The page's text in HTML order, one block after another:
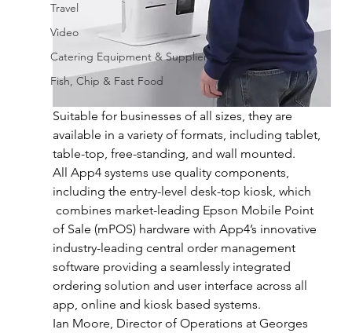
Travel
Video
Catering Equipment & Suppliers
Fish, Chip & Fast Food
Suitable for businesses of all sizes, they are
available in a variety of formats, including tablet,
table-top, free-standing, and wall mounted.
All App4 systems use quality components,
including the entry-level desk-top kiosk, which
combines market-leading Epson Mobile Point
of Sale (mPOS) hardware with App4’s innovative
industry-leading central order management
software providing a seamlessly integrated
ordering solution and user interface across all
app, online and kiosk based systems.
Ian Moore, Director of Operations at Georges